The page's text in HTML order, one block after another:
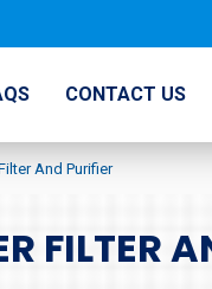
CONTACT US
And Purifier
FILTER